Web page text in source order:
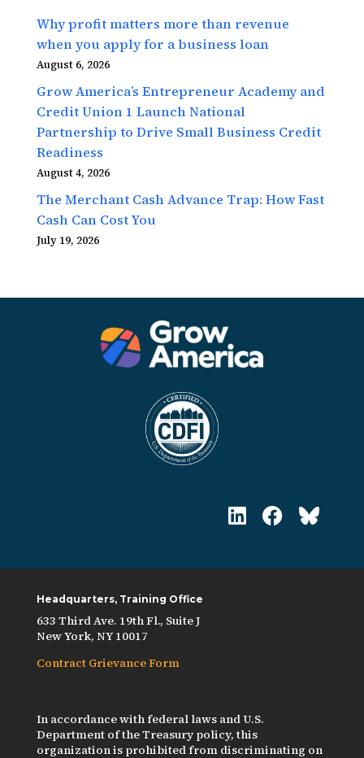
Why profit matters more than revenue
when you apply for a business loan
August 6, 2026
Grow America’s Entrepreneur Academy and
Credit Union 1 Launch National
Partnership to Drive Small Business Credit
Readiness
August 4, 2026
The Merchant Cash Advance Trap: How Fast
Cash Can Cost You
July 19, 2026
Headquarters, Training Office
633 Third Ave. 19th Fl., Suite J
New York, NY 10017
Contract Grievance Form
In accordance with federal laws and U.S.
Department of the Treasury policy, this
organization is prohibited from discriminating on